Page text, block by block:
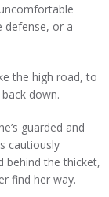
defense, or a
the high road, to
down.
guarded and
cautiously
behind the thicket,
find her way.